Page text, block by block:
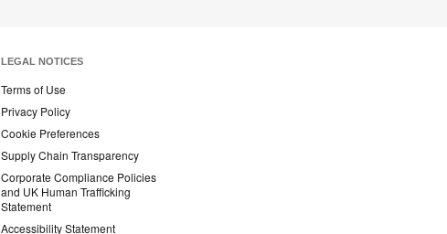
LEGAL NOTICES
Terms of Use
Privacy Policy
Cookie Preferences
Supply Chain Transparency
Corporate Compliance Policies
and UK Human Trafficking
Statement
Accessibility Statement